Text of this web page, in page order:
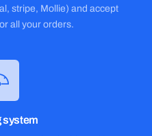
stripe, Mollie) and accept
all your orders.
system